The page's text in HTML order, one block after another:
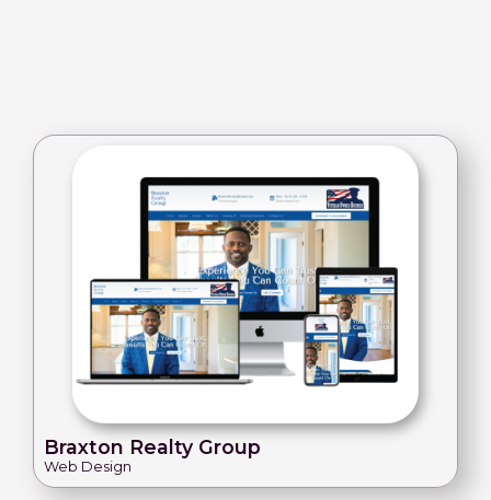
Braxton Realty Group
Web Design